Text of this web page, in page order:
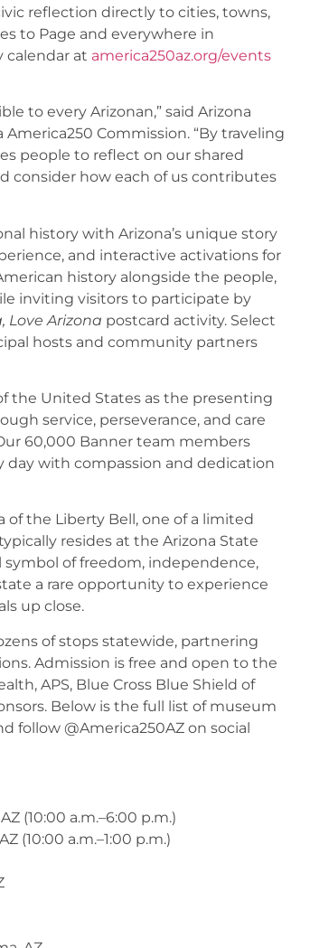
reflection directly to cities, towns,
to Page and everywhere in
at america250az.org/events
to every Arizonan,” said Arizona
Commission. “By traveling
people to reflect on our shared
consider how each of us contributes
history with Arizona’s unique story
and interactive activations for
history alongside the people,
inviting visitors to participate by
Love Arizona postcard activity. Select
hosts and community partners
the United States as the presenting
service, perseverance, and care
60,000 Banner team members
with compassion and dedication
the Liberty Bell, one of a limited
resides at the Arizona State
of freedom, independence,
a rare opportunity to experience
up close.
of stops statewide, partnering
Admission is free and open to the
APS, Blue Cross Blue Shield of
Below is the full list of museum
follow @America250AZ on social
(10:00 a.m.–6:00 p.m.)
(10:00 a.m.–1:00 p.m.)